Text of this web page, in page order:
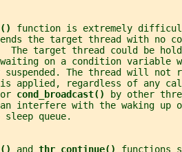
function is extremely
the target thread with no
The target thread could be
on a condition variable
suspended. The thread will not
is applied, regardless of any
cond_broadcast()
by other
interfere with the waking up
sleep queue.
and thr_continue() functions